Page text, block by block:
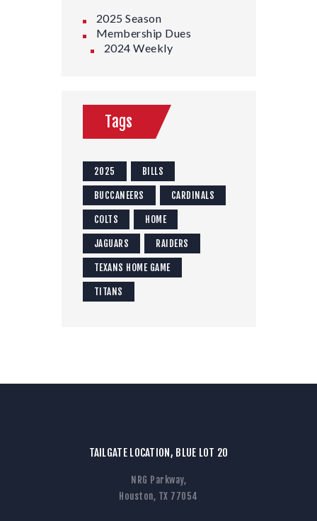
2025 Season
Membership Dues
2024 Weekly
Tags
2025 BILLS
BUCCANEERS CARDINALS
COLTS HOME
JAGUARS RAIDERS
TEXANS HOME GAME
TITANS
TAILGATE LOCATION, BLUE LOT 20
NRG Parkway,
Houston, TX 77054